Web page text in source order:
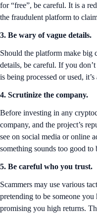
for “free”, be careful. It is a
the fraudulent platform to
3. Be wary of vague details.
Should the platform make
details, be careful. If you
is being processed or used,
4. Scrutinize the company.
Before investing in any
company, and the project’s
see on social media or online
something sounds too good to
5. Be careful who you trust.
Scammers may use various
pretending to be someone
promising you high returns.